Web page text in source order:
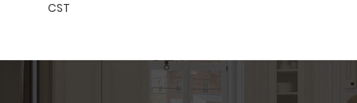
CST